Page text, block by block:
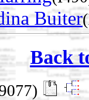
Buiter
Back